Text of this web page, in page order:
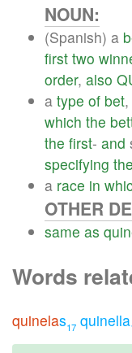
NOUN:
(Spanish) a
first two
order, also
a type of bet,
which the
the first- and
specifying
a race in
OTHER
same as
Words
quinelas17 quinella